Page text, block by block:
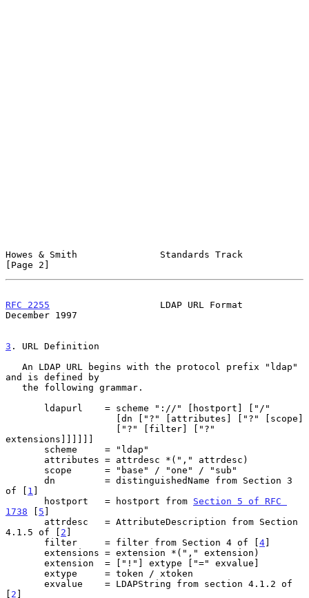
Howes & Smith               Standards Track
[Page 2]
RFC 2255
                    LDAP URL Format
December 1997
3 . URL Definition
and is defined by
extensions]]]]]]
of [ 1 ]
       hostport   = hostport from
Section 5 of RFC
1738 [ 5 ]
4.1.5 of [ 2 ]
       filter     = filter from Section 4 of [
4]
[ 2 ]